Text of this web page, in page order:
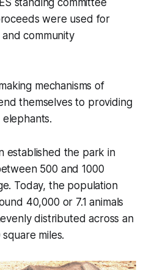
were used for
community
mechanisms of
themselves to providing
established the park in
500 and 1000
Today, the population
40,000 or 7.1 animals
distributed across an
miles.